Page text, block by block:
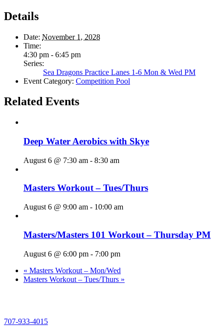
Details
Date: November 1, 2028
Time:
4:30 pm - 6:45 pm
Series:
Sea Dragons Practice Lanes 1-6 Mon & Wed PM
Event Category: Competition Pool
Related Events
Deep Water Aerobics with Skye
August 6 @ 7:30 am - 8:30 am
Masters Workout – Tues/Thurs
August 6 @ 9:00 am - 10:00 am
Masters/Masters 101 Workout – Thursday PM
August 6 @ 6:00 pm - 7:00 pm
« Masters Workout – Mon/Wed
Masters Workout – Tues/Thurs »
707-933-4015